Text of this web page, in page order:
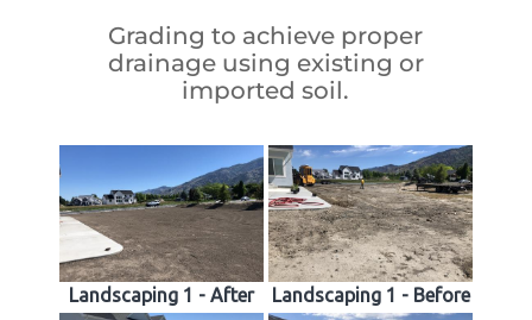
Grading to achieve proper
drainage using existing or
imported soil.
Landscaping 1 - After Landscaping 1 - Before